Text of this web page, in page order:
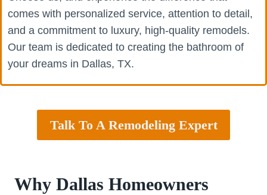
comes with personalized service, attention to detail,
and a commitment to luxury, high-quality remodels.
Our team is dedicated to creating the bathroom of
your dreams in Dallas, TX.
Talk To A Remodeling Expert
Why Dallas Homeowners